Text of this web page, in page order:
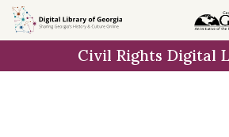
Skip to
main
Civil Rights Digital